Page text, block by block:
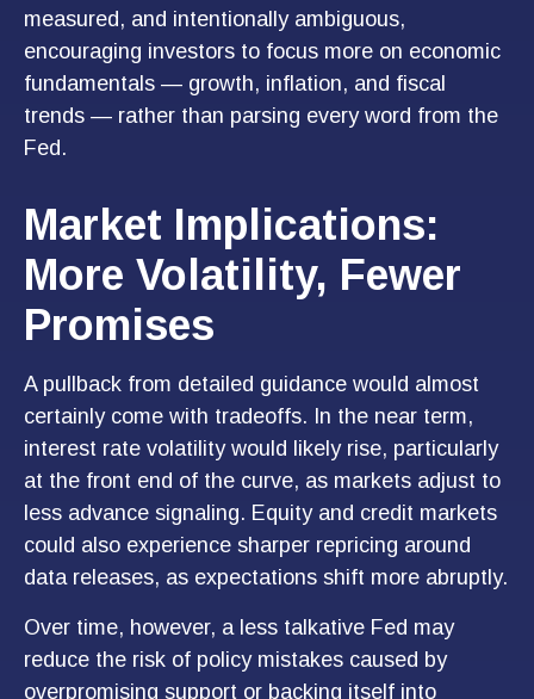
measured, and intentionally ambiguous,
encouraging investors to focus more on economic
fundamentals — growth, inflation, and fiscal
trends — rather than parsing every word from the
Fed.
Market Implications:
More Volatility, Fewer
Promises
A pullback from detailed guidance would almost
certainly come with tradeoffs. In the near term,
interest rate volatility would likely rise, particularly
at the front end of the curve, as markets adjust to
less advance signaling. Equity and credit markets
could also experience sharper repricing around
data releases, as expectations shift more abruptly.
Over time, however, a less talkative Fed may
reduce the risk of policy mistakes caused by
overpromising support or backing itself into